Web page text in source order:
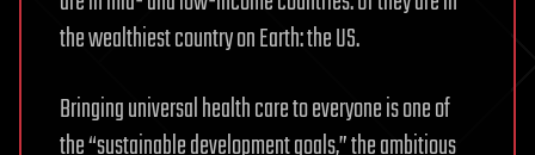
the wealthiest country on Earth: the US.
Bringing universal health care to everyone is one of
the “sustainable development goals,” the ambitious